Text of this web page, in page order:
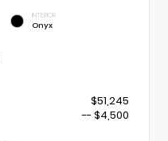
INTERIOR
Onyx
$51,245
-- $4,500